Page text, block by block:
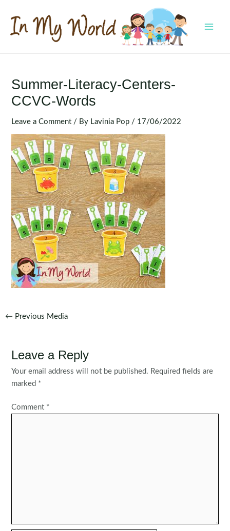
content
Summer-Literacy-Centers-
CCVC-Words
Leave a Comment / By Lavinia Pop / 17/06/2022
Post
← Previous Media
Leave a Reply
Your email address will not be published. Required fields are
marked *
Comment *